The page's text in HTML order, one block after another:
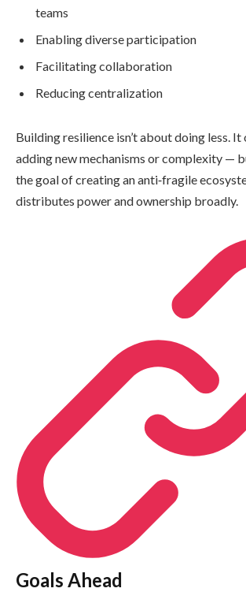
teams
Enabling diverse participation
Facilitating collaboration
Reducing centralization
Building resilience isn’t about doing less.
adding new mechanisms or complexity —
the goal of creating an anti‑fragile
distributes power and ownership broadly.
Goals Ahead